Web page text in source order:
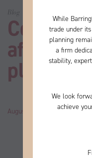
Blog
Could
affect
plans?
August 20, 2024 byJohn
While
trade under
planning
a firm
stability,
We look
achieve